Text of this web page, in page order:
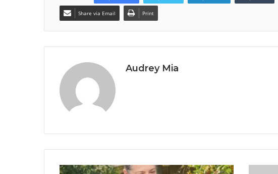
Share via Email Print
Audrey Mia